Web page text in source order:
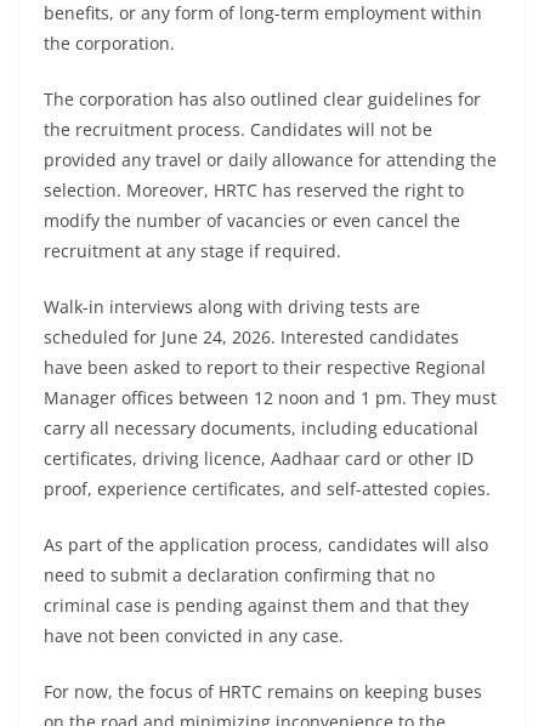
benefits, or any form of long-term employment within
the corporation.
The corporation has also outlined clear guidelines for
the recruitment process. Candidates will not be
provided any travel or daily allowance for attending the
selection. Moreover, HRTC has reserved the right to
modify the number of vacancies or even cancel the
recruitment at any stage if required.
Walk-in interviews along with driving tests are
scheduled for June 24, 2026. Interested candidates
have been asked to report to their respective Regional
Manager offices between 12 noon and 1 pm. They must
carry all necessary documents, including educational
certificates, driving licence, Aadhaar card or other ID
proof, experience certificates, and self-attested copies.
As part of the application process, candidates will also
need to submit a declaration confirming that no
criminal case is pending against them and that they
have not been convicted in any case.
For now, the focus of HRTC remains on keeping buses